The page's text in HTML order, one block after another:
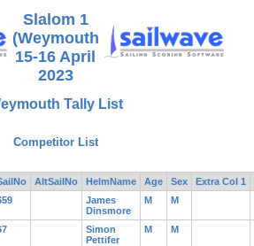
Slalom 1
(Weymouth
15-16 April
2023
Tally List
Competitor List
AltSailNo HelmName Age Sex
Extra Col 1
James
Dinsmore
M M
Simon
Pettifer
M M